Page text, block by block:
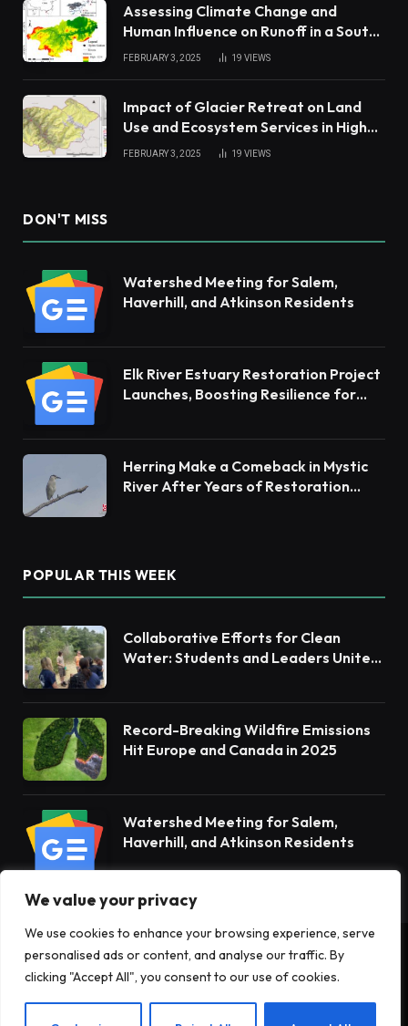
We value your privacy
We use cookies to enhance your browsing experience, serve
personalised ads or content, and analyse our traffic. By
clicking "Accept All", you consent to our use of cookies.
Assessing Climate Change and
Human Influence on Runoff in a South
China Tropical Watershed
FEBRUARY 3, 2025 19 VIEWS
Impact of Glacier Retreat on Land
Use and Ecosystem Services in High
Andes
FEBRUARY 3, 2025 19 VIEWS
DON'T MISS
Watershed Meeting for Salem,
Haverhill, and Atkinson Residents
Elk River Estuary Restoration Project
Launches, Boosting Resilience for
Herring Make a Comeback in Mystic
River After Years of Restoration
POPULAR THIS WEEK
Collaborative Efforts for Clean
Water: Students and Leaders Unite
Record-Breaking Wildfire Emissions
Hit Europe and Canada in 2025
Watershed Meeting for Salem,
Haverhill, and Atkinson Residents
About Us Privacy Policy
Terms and Conditions